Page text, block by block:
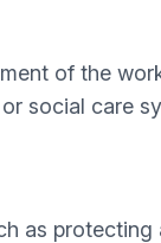
of the
social care
as